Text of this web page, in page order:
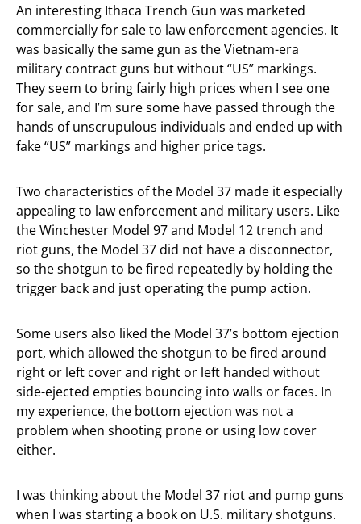
An interesting Ithaca Trench Gun was marketed
commercially for sale to law enforcement agencies. It
was basically the same gun as the Vietnam-era
military contract guns but without “US” markings.
They seem to bring fairly high prices when I see one
for sale, and I’m sure some have passed through the
hands of unscrupulous individuals and ended up with
fake “US” markings and higher price tags.
Two characteristics of the Model 37 made it especially
appealing to law enforcement and military users. Like
the Winchester Model 97 and Model 12 trench and
riot guns, the Model 37 did not have a disconnector,
so the shotgun to be fired repeatedly by holding the
trigger back and just operating the pump action.
Some users also liked the Model 37’s bottom ejection
port, which allowed the shotgun to be fired around
right or left cover and right or left handed without
side-ejected empties bouncing into walls or faces. In
my experience, the bottom ejection was not a
problem when shooting prone or using low cover
either.
I was thinking about the Model 37 riot and pump guns
when I was starting a book on U.S. military shotguns.